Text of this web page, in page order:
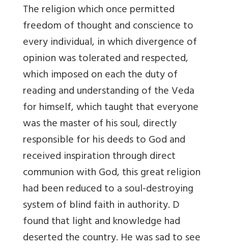
The religion which once permitted
freedom of thought and conscience to
every individual, in which divergence of
opinion was tolerated and respected,
which imposed on each the duty of
reading and understanding of the Veda
for himself, which taught that everyone
was the master of his soul, directly
responsible for his deeds to God and
received inspiration through direct
communion with God, this great religion
had been reduced to a soul-destroying
system of blind faith in authority. D
found that light and knowledge had
deserted the country. He was sad to see